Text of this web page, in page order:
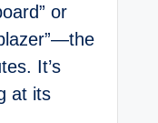
or
It’s
at its